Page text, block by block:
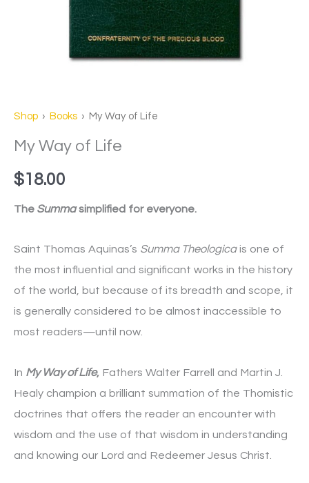
Shop › Books › My Way of Life
My Way of Life
$18.00
The Summasimplified for everyone.
Saint Thomas Aquinas’s Summa Theologicais one of
the most influential and significant works in the history
of the world, but because of its breadth and scope, it
is generally considered to be almost inaccessible to
most readers—until now.
In My Way of Life, Fathers Walter Farrell and Martin J.
Healy champion a brilliant summation of the Thomistic
doctrines that offers the reader an encounter with
wisdom and the use of that wisdom in understanding
and knowing our Lord and Redeemer Jesus Christ.